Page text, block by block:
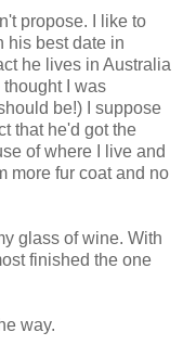
propose. I like to
his best date in
he lives in Australia
I was
be!) I suppose
that he'd got the
of where I live and
more fur coat and no
glass of wine. With
finished the one
way.